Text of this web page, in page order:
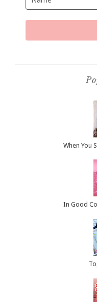
When You
In Good